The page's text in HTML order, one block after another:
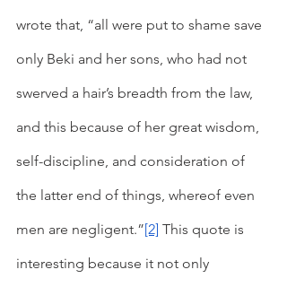
wrote that, “all were put to shame save
only Beki and her sons, who had not
swerved a hair’s breadth from the law,
and this because of her great wisdom,
self-discipline, and consideration of
the latter end of things, whereof even
men are negligent.”[2] This quote is
interesting because it not only